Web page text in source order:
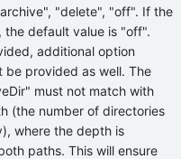
"delete", "off". If the
default value is "off".
additional option
be provided as well. The
must not match with
(the number of directories
where the depth is
paths. This will ensure